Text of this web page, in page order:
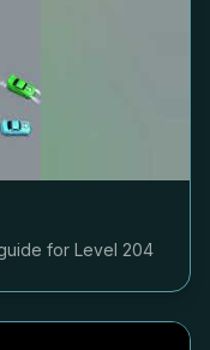
for Level 204